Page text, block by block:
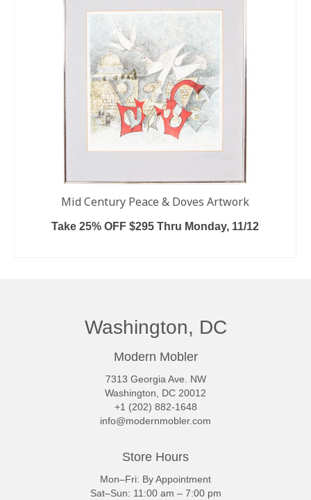
Mid Century Peace & Doves Artwork
Take 25% OFF $295 Thru Monday, 11/12
Washington, DC
Modern Mobler
7313 Georgia Ave. NW
Washington, DC 20012
+1 (202) 882-1648
info@modernmobler.com
Store Hours
Mon–Fri: By Appointment
Sat–Sun: 11:00 am – 7:00 pm